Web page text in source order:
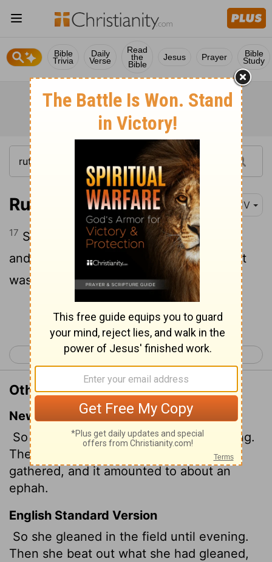
Bible
Trivia
Daily
Verse
Read
the
Bible
Jesus Prayer Bible
Study
Ruth 2:17 KJV
17 So she gleaned in the field until even,
and beat out that she had gleaned: and it
was about an ephah of barley.
Continue Reading...
< Ruth 1 Ruth 3 >
Other Translations of Ruth 2:17
New International Version
So Ruth gleaned in the field until evening.
Then she threshed the barley she had
gathered, and it amounted to about an
ephah.
English Standard Version
So she gleaned in the field until evening.
Then she beat out what she had gleaned,